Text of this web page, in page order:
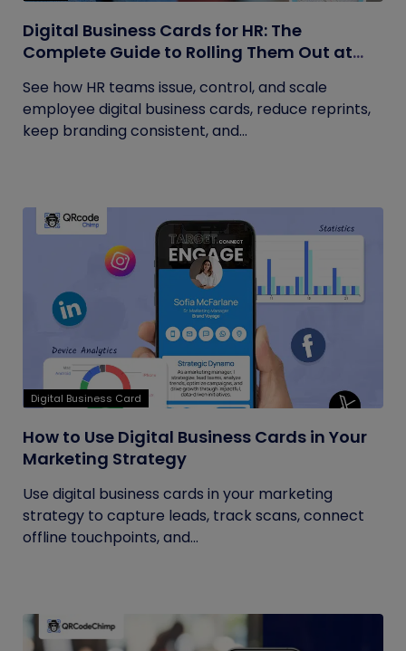
Digital Business Cards for HR: The
Complete Guide to Rolling Them Out at
See how HR teams issue, control, and scale
employee digital business cards, reduce reprints,
keep branding consistent, and...
Digital Business Card
How to Use Digital Business Cards in Your
Marketing Strategy
Use digital business cards in your marketing
strategy to capture leads, track scans, connect
offline touchpoints, and...